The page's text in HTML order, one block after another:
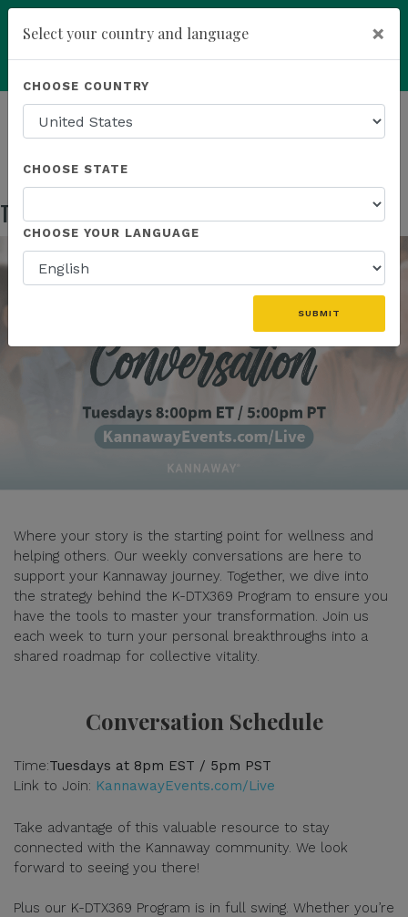
Powered by Translate
HOMEPAGE NEWS US EVENTS
The Wellness Conversation
Where your story is the starting point for wellness and
helping others. Our weekly conversations are here to
support your Kannaway journey. Together, we dive into
the strategy behind the K-DTX369 Program to ensure you
have the tools to master your transformation. Join us
each week to turn your personal breakthroughs into a
shared roadmap for collective vitality.
Conversation Schedule
Time:Tuesdays at 8pm EST / 5pm PST
Link to Join: KannawayEvents.com/Live
Take advantage of this valuable resource to stay
connected with the Kannaway community. We look
forward to seeing you there!
Plus our K-DTX369 Program is in full swing. Whether you’re
Select your country and language ×
CHOOSE COUNTRY
CHOOSE STATE
CHOOSE YOUR LANGUAGE
SUBMIT